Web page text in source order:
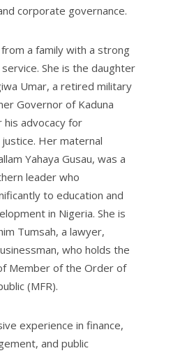
corporate governance.
a family with a strong
She is the daughter
Umar, a retired military
Governor of Kaduna
his advocacy for
Her maternal
Yahaya Gusau, was a
leader who
to education and
in Nigeria. She is
Tumsah, a lawyer,
who holds the
Member of the Order of
(MFR).
experience in finance,
and public